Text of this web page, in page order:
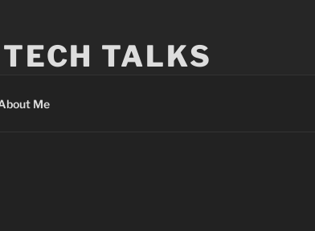
TALKS
Me